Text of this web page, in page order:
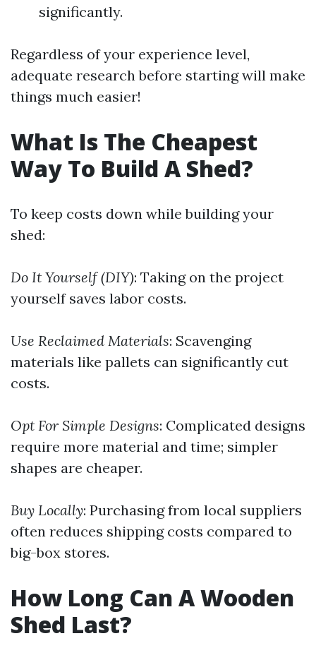
significantly.
Regardless of your experience level,
adequate research before starting will make
things much easier!
What Is The Cheapest
Way To Build A Shed?
To keep costs down while building your
shed:
Do It Yourself (DIY): Taking on the project
yourself saves labor costs.
Use Reclaimed Materials: Scavenging
materials like pallets can significantly cut
costs.
Opt For Simple Designs: Complicated designs
require more material and time; simpler
shapes are cheaper.
Buy Locally: Purchasing from local suppliers
often reduces shipping costs compared to
big-box stores.
How Long Can A Wooden
Shed Last?